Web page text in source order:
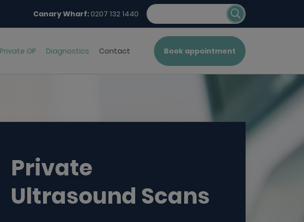
Canary Wharf:0207 132 1440
Private GP Diagnostics Contact Book appointment
Private
Ultrasound Scans